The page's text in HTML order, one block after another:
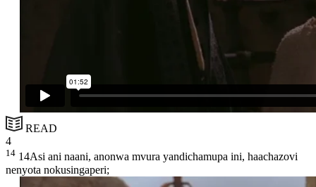
READ
4
14 14Asi ani naani, anonwa mvura yandichamupa ini, haachazovi
nenyota nokusingaperi;